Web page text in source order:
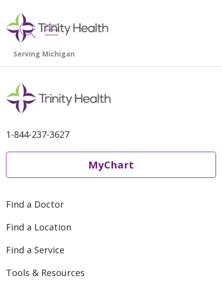
search
show off canvas menu
1-844-237-3627
MyChart
Find a Doctor
Find a Location
Find a Service
Tools & Resources